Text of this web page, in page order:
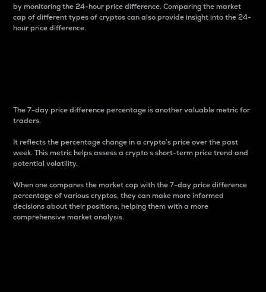
by monitoring the 24-hour price difference. Comparing the market
cap of different types of cryptos can also provide insight into the 24-
hour price difference.
The 7-day price difference percentage is another valuable metric for
traders.
It reflects the percentage change in a crypto’s price over the past
week. This metric helps assess a crypto s short-term price trend and
potential volatility.
When one compares the market cap with the 7-day price difference
percentage of various cryptos, they can make more informed
decisions about their positions, helping them with a more
comprehensive market analysis.